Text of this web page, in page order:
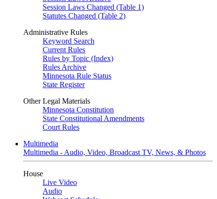
Session Laws Changed (Table 1)
Statutes Changed (Table 2)
Administrative Rules
Keyword Search
Current Rules
Rules by Topic (Index)
Rules Archive
Minnesota Rule Status
State Register
Other Legal Materials
Minnesota Constitution
State Constitutional Amendments
Court Rules
Multimedia
Multimedia - Audio, Video, Broadcast TV, News, & Photos
House
Live Video
Audio